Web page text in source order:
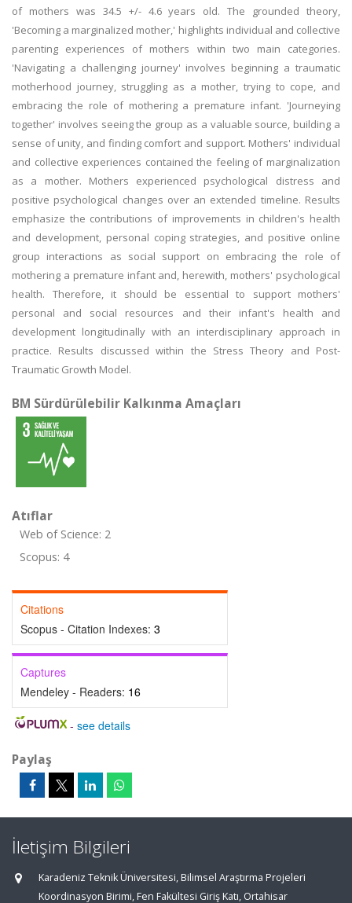
of mothers was 34.5 +/- 4.6 years old. The grounded theory,
'Becoming a marginalized mother,' highlights individual and collective
parenting experiences of mothers within two main categories.
'Navigating a challenging journey' involves beginning a traumatic
motherhood journey, struggling as a mother, trying to cope, and
embracing the role of mothering a premature infant. 'Journeying
together' involves seeing the group as a valuable source, building a
sense of unity, and finding comfort and support. Mothers' individual
and collective experiences contained the feeling of marginalization
as a mother. Mothers experienced psychological distress and
positive psychological changes over an extended timeline. Results
emphasize the contributions of improvements in children's health
and development, personal coping strategies, and positive online
group interactions as social support on embracing the role of
mothering a premature infant and, herewith, mothers' psychological
health. Therefore, it should be essential to support mothers'
personal and social resources and their infant's health and
development longitudinally with an interdisciplinary approach in
practice. Results discussed within the Stress Theory and Post-
Traumatic Growth Model.
BM Sürdürülebilir Kalkınma Amaçları
Atıflar
Web of Science: 2
Scopus: 4
Citations
Scopus - Citation Indexes: 3
Captures
Mendeley - Readers: 16
- see details
Paylaş
İletişim Bilgileri
Karadeniz Teknik Üniversitesi, Bilimsel Araştırma Projeleri
Koordinasyon Birimi, Fen Fakültesi Giriş Katı, Ortahisar